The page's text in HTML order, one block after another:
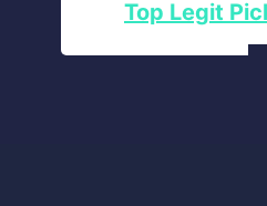
Top Legit